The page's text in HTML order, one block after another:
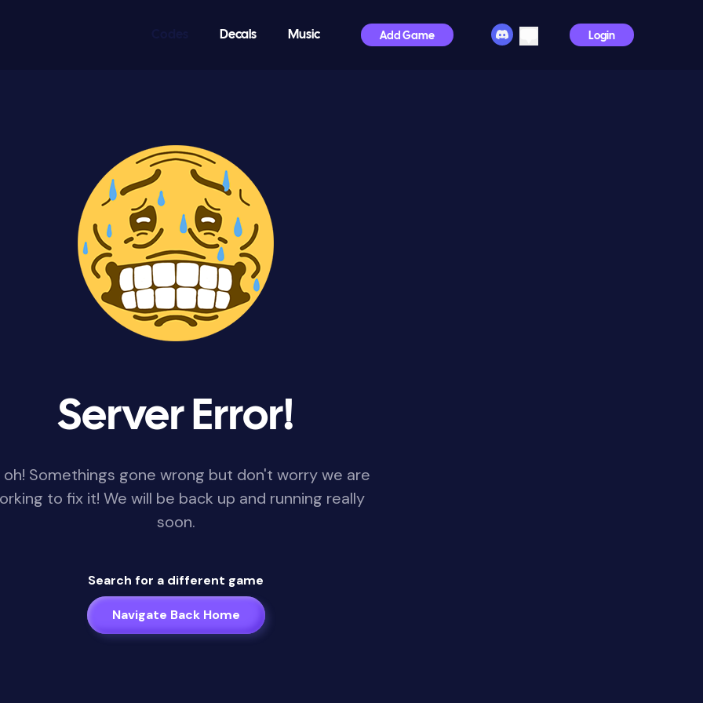
Decals Music Add Game Login
Server Error!
oh! Somethings gone wrong but don't worry we are
to fix it! We will be back up and running really
soon.
Search for a different game
Navigate Back Home